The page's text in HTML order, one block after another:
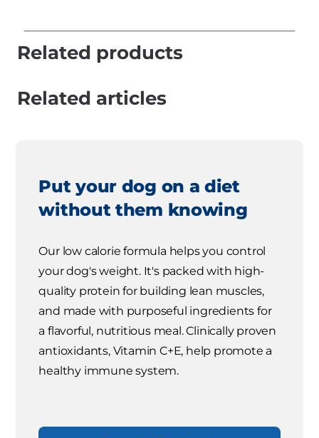
Related products
Related articles
Put your dog on a diet
without them knowing
Our low calorie formula helps you control
your dog's weight. It's packed with high-
quality protein for building lean muscles,
and made with purposeful ingredients for
a flavorful, nutritious meal. Clinically proven
antioxidants, Vitamin C+E, help promote a
healthy immune system.